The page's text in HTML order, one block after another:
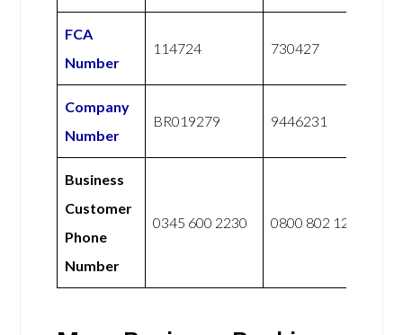
FCA
Number
114724 730427
Company
Number
BR019279 9446231
Business
Customer
Phone
Number
0345 600 2230 0800 802 1281